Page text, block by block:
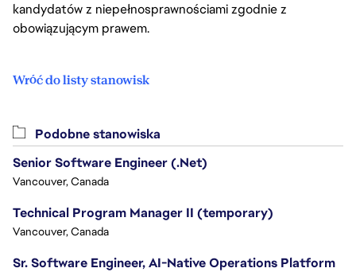
kandydatów z niepełnosprawnościami zgodnie z
obowiązującym prawem.
Wróć do listy stanowisk
Podobne stanowiska
Senior Software Engineer (.Net)
Vancouver, Canada
Technical Program Manager II (temporary)
Vancouver, Canada
Sr. Software Engineer, AI-Native Operations Platform